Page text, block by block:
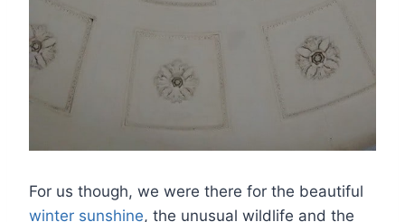
For us though, we were there for the beautiful
winter sunshine, the unusual wildlife and the